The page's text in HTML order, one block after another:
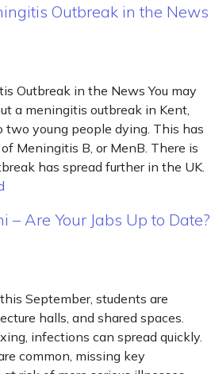
Outbreak in the News
Outbreak in the News You may
a meningitis outbreak in Kent,
young people dying. This has
Meningitis B, or MenB. There is
has spread further in the UK.
– Are Your Jabs Up to Date?
September, students are
halls, and shared spaces.
infections can spread quickly.
common, missing key